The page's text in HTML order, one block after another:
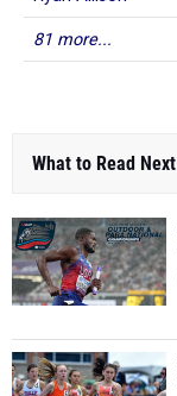
81 more...
What to Read Next